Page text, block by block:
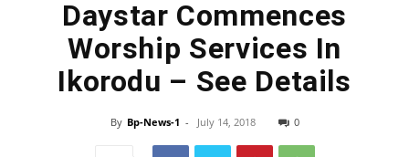
Daystar Commences
Worship Services In
Ikorodu – See Details
By Bp-News-1 - July 14, 2018 0